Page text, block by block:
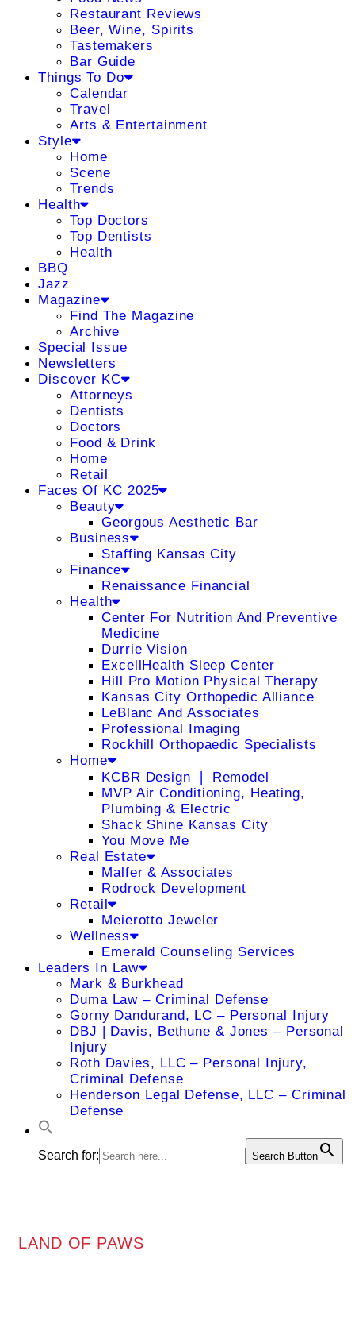
Restaurant Reviews
Beer, Wine, Spirits
Tastemakers
Bar Guide
Things To Do
Calendar
Travel
Arts & Entertainment
Style
Home
Scene
Trends
Health
Top Doctors
Top Dentists
Health
BBQ
Jazz
Magazine
Find The Magazine
Archive
Special Issue
Newsletters
Discover KC
Attorneys
Dentists
Doctors
Food & Drink
Home
Retail
Faces Of KC 2025
Beauty
Georgous Aesthetic Bar
Business
Staffing Kansas City
Finance
Renaissance Financial
Health
Center For Nutrition And Preventive
Medicine
Durrie Vision
ExcellHealth Sleep Center
Hill Pro Motion Physical Therapy
Kansas City Orthopedic Alliance
LeBlanc And Associates
Professional Imaging
Rockhill Orthopaedic Specialists
Home
KCBR Design ❘ Remodel
MVP Air Conditioning, Heating,
Plumbing & Electric
Shack Shine Kansas City
You Move Me
Real Estate
Malfer & Associates
Rodrock Development
Retail
Meierotto Jeweler
Wellness
Emerald Counseling Services
Leaders In Law
Mark & Burkhead
Duma Law – Criminal Defense
Gorny Dandurand, LC – Personal Injury
DBJ | Davis, Bethune & Jones – Personal
Injury
Roth Davies, LLC – Personal Injury,
Criminal Defense
Henderson Legal Defense, LLC – Criminal
Defense
Search for: Search Button
LAND OF PAWS